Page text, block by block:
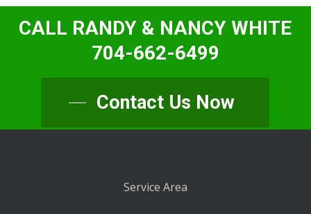
CALL RANDY & NANCY WHITE
704-662-6499
Contact Us Now
Service Area